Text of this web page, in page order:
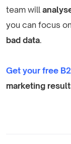
team will
you can focus
bad data.
Get your free
marketing